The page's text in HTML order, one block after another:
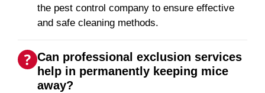
the pest control company to ensure effective
and safe cleaning methods.
Can professional exclusion services
help in permanently keeping mice
away?